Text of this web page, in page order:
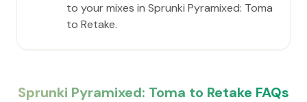
to your mixes in Sprunki Pyramixed: Toma
to Retake.
Sprunki Pyramixed: Toma to Retake FAQs